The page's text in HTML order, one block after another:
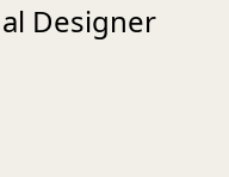
Designer